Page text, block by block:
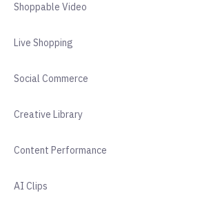
Shoppable Video
Live Shopping
Social Commerce
Creative Library
Content Performance
AI Clips